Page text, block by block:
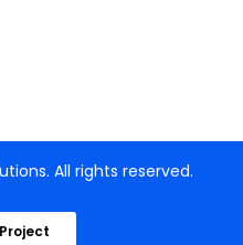
All rights reserved.